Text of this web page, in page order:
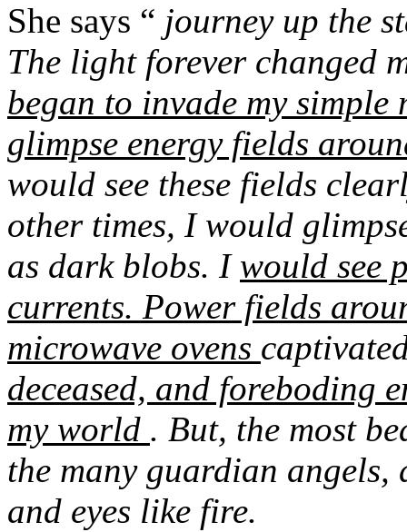
She says “ journey up the
The light forever changed
began to invade my
glimpse energy fields
would see these fields
other times, I would
as dark blobs. I would see
currents. Power fields
microwave ovens
deceased, and foreboding
my world . But, the most
the many guardian angels,
and eyes like fire.